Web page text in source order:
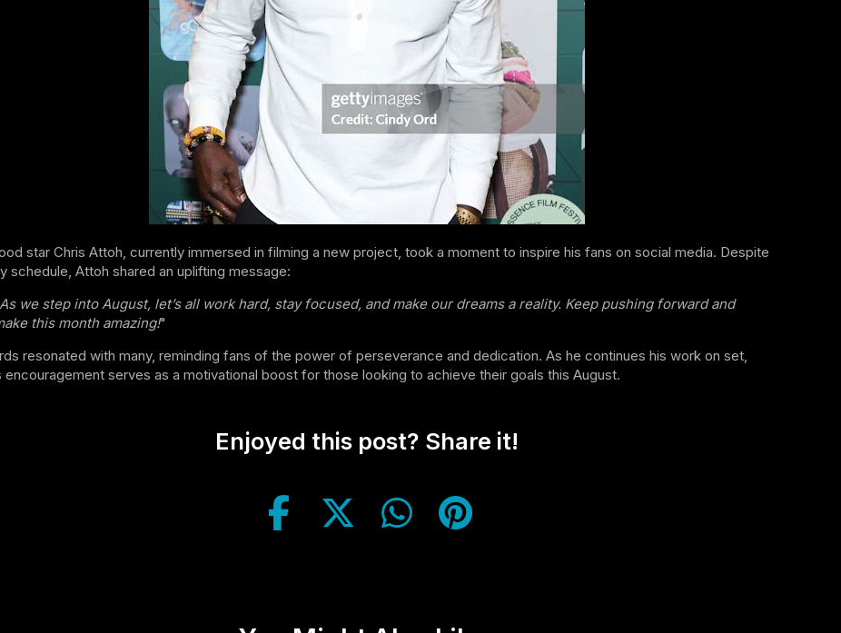
star Chris Attoh, currently immersed in filming a new project, took a moment to inspire his fans on social media. Despite
schedule, Attoh shared an uplifting message:
As we step into August, let’s all work hard, stay focused, and make our dreams a reality. Keep pushing forward and
this month amazing!"
resonated with many, reminding fans of the power of perseverance and dedication. As he continues his work on set,
serves as a motivational boost for those looking to achieve their goals this August.
Enjoyed this post? Share it!